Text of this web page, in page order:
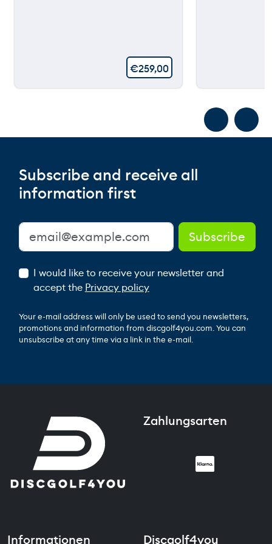
€259,00
Subscribe and receive all
information first
I would like to receive your newsletter and
accept the Privacy policy
Your e-mail address will only be used to send you newsletters,
promotions and information from discgolf4you.com. You can
unsubscribe at any time via a link in the e-mail.
Zahlungsarten
Informationen Discgolf4you